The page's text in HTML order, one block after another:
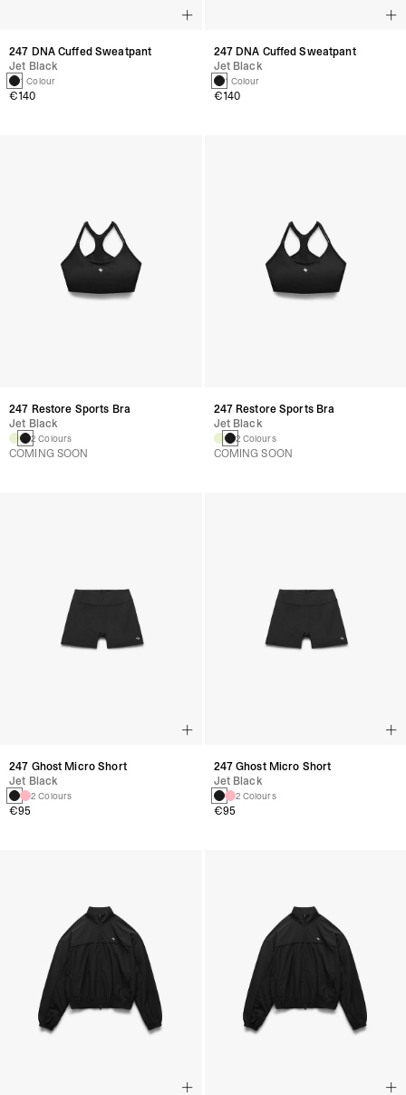
247 DNA Cuffed Sweatpant
Jet Black
1 Colour
€140
247 Restore Sports Bra
Jet Black
2 Colours
COMING SOON
247 Ghost Micro Short
Jet Black
2 Colours
€95
247 DNA Cuffed Sweatpant
Jet Black
1 Colour
€140
247 Restore Sports Bra
Jet Black
2 Colours
COMING SOON
247 Ghost Micro Short
Jet Black
2 Colours
€95